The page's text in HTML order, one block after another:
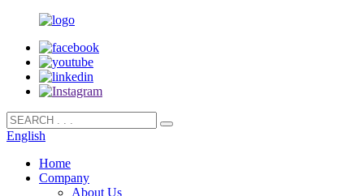
English
Home
Company
About Us